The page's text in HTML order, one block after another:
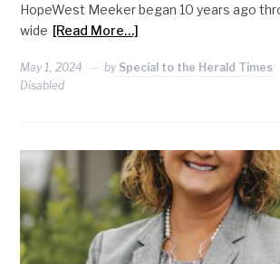
HopeWest Meeker began 10 years ago
wide [Read More…]
May 1, 2024 by Special to the Herald Times
Disabled